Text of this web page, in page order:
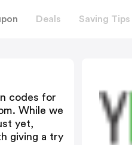
Deals Saving Tips
codes for
. While we
yet,
giving a try